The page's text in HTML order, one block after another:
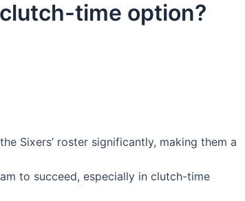
time option?
Sixers’ roster significantly, making them a
to succeed, especially in clutch-time